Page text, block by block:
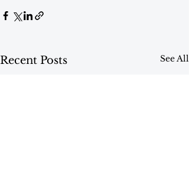
Recent Posts See All